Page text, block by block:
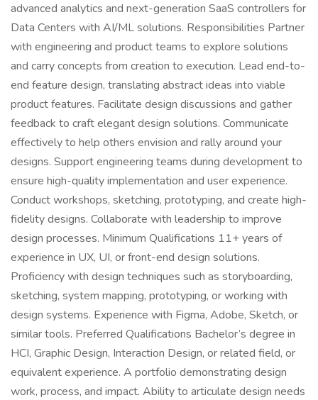
advanced analytics and next-generation SaaS controllers for
Data Centers with AI/ML solutions. Responsibilities Partner
with engineering and product teams to explore solutions
and carry concepts from creation to execution. Lead end-to-
end feature design, translating abstract ideas into viable
product features. Facilitate design discussions and gather
feedback to craft elegant design solutions. Communicate
effectively to help others envision and rally around your
designs. Support engineering teams during development to
ensure high-quality implementation and user experience.
Conduct workshops, sketching, prototyping, and create high-
fidelity designs. Collaborate with leadership to improve
design processes. Minimum Qualifications 11+ years of
experience in UX, UI, or front-end design solutions.
Proficiency with design techniques such as storyboarding,
sketching, system mapping, prototyping, or working with
design systems. Experience with Figma, Adobe, Sketch, or
similar tools. Preferred Qualifications Bachelor’s degree in
HCI, Graphic Design, Interaction Design, or related field, or
equivalent experience. A portfolio demonstrating design
work, process, and impact. Ability to articulate design needs